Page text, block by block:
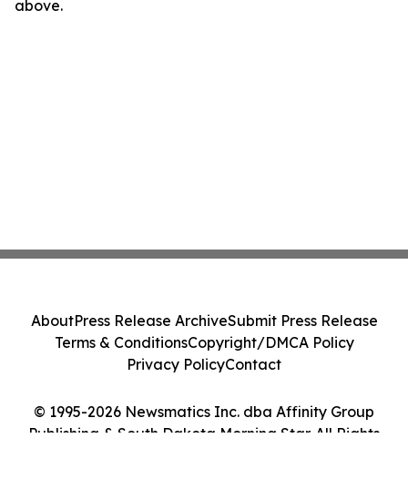
above.
© 1995-2026 Newsmatics Inc. dba Affinity Group
Publishing & South Dakota Morning Star. All Rights
AboutPress Release ArchiveSubmit Press Release
Terms & ConditionsCopyright/DMCA Policy
Privacy PolicyContact